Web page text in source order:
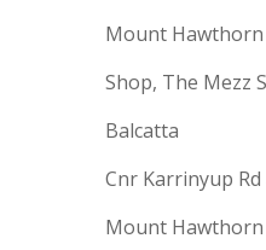
Mount Hawthorn
Shop, The Mezz
Balcatta
Cnr Karrinyup
Mount Hawthorn